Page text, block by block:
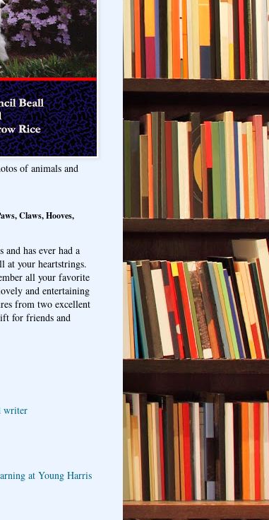
of animals and
Claws, Hooves,
and has ever had a
at your heartstrings.
all your favorite
and entertaining
from two excellent
for friends and
writer
at Young Harris